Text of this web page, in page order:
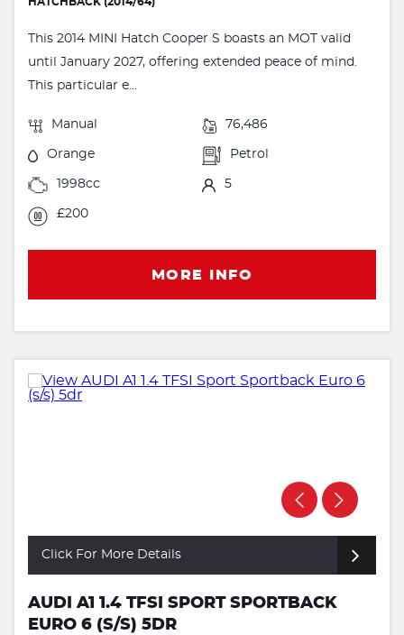
This 2014 MINI Hatch Cooper S boasts an MOT valid
until January 2027, offering extended peace of mind.
This particular e...
Manual 76,486
Orange Petrol
1998cc 5
£200
MORE INFO
Click For More Details
AUDI A1 1.4 TFSI SPORT SPORTBACK
EURO 6 (S/S) 5DR